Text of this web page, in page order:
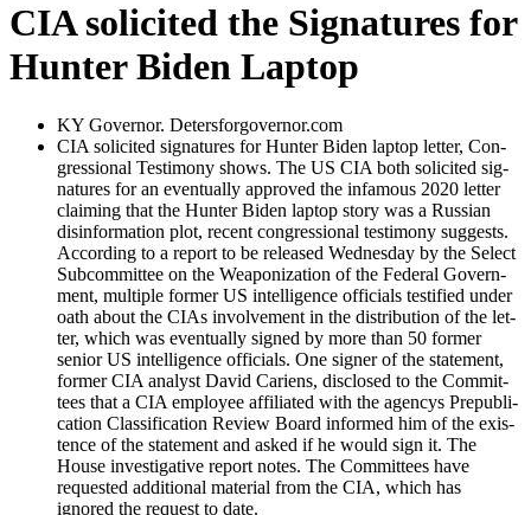
CIA solicited the Signatures for
Hunter Biden Laptop
KY Gov­er­nor. Detersforgovernor.com
CIA solicit­ed sig­na­tures for Hunter Biden lap­top let­ter, Con­
gres­sion­al Tes­ti­mo­ny shows. The US CIA both solicit­ed sig­
na­tures for an even­tu­al­ly approved the infa­mous 2020 let­ter
claim­ing that the Hunter Biden lap­top sto­ry was a Russ­ian
dis­in­for­ma­tion plot, recent con­gres­sion­al tes­ti­mo­ny sug­gests.
Accord­ing to a report to be released Wednes­day by the Select
Sub­com­mit­tee on the Weaponiza­tion of the Fed­er­al Gov­ern­
ment, mul­ti­ple for­mer US intel­li­gence offi­cials tes­ti­fied under
oath about the CIAs involve­ment in the dis­tri­b­u­tion of the let­
ter, which was even­tu­al­ly signed by more than 50 for­mer
senior US intel­li­gence offi­cials. One sign­er of the state­ment,
for­mer CIA ana­lyst David Cariens, dis­closed to the Com­mit­
tees that a CIA employ­ee affil­i­at­ed with the agen­cys Pre­pub­li­
ca­tion Clas­si­fi­ca­tion Review Board informed him of the exis­
tence of the state­ment and asked if he would sign it. The
House inves­tiga­tive report notes. The Com­mit­tees have
request­ed addi­tion­al mate­r­i­al from the CIA, which has
ignored the request to date.